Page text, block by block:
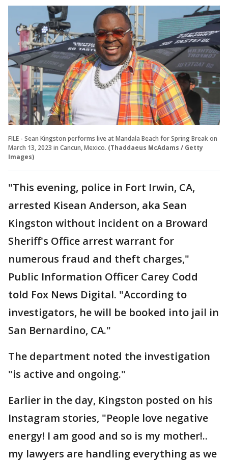
FILE - Sean Kingston performs live at Mandala Beach for Spring Break on
March 13, 2023 in Cancun, Mexico. (Thaddaeus McAdams / Getty
Images)
"This evening, police in Fort Irwin, CA,
arrested Kisean Anderson, aka Sean
Kingston without incident on a Broward
Sheriff's Office arrest warrant for
numerous fraud and theft charges,"
Public Information Officer Carey Codd
told Fox News Digital. "According to
investigators, he will be booked into jail in
San Bernardino, CA."
The department noted the investigation
"is active and ongoing."
Earlier in the day, Kingston posted on his
Instagram stories, "People love negative
energy! I am good and so is my mother!..
my lawyers are handling everything as we